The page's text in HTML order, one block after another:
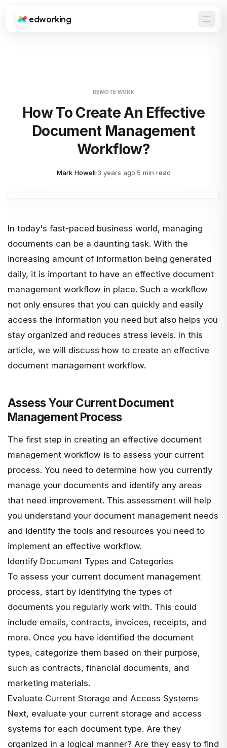
Edworking
edworking Open
REMOTE WORK
How To Create An Effective
Document Management
Workflow?
Mark Howell·3 years ago·5 min read
In today's fast-paced business world, managing
documents can be a daunting task. With the
increasing amount of information being generated
daily, it is important to have an effective document
management workflow in place. Such a workflow
not only ensures that you can quickly and easily
access the information you need but also helps you
stay organized and reduces stress levels. In this
article, we will discuss how to create an effective
document management workflow.
Assess Your Current Document
Management Process
The first step in creating an effective document
management workflow is to assess your current
process. You need to determine how you currently
manage your documents and identify any areas
that need improvement. This assessment will help
you understand your document management needs
and identify the tools and resources you need to
implement an effective workflow.
Identify Document Types and Categories
To assess your current document management
process, start by identifying the types of
documents you regularly work with. This could
include emails, contracts, invoices, receipts, and
more. Once you have identified the document
types, categorize them based on their purpose,
such as contracts, financial documents, and
marketing materials.
Evaluate Current Storage and Access Systems
Next, evaluate your current storage and access
systems for each document type. Are they
organized in a logical manner? Are they easy to find